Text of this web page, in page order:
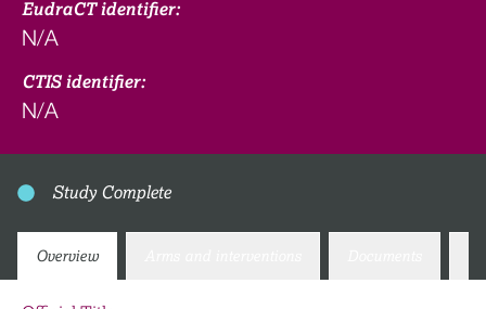
EudraCT identifier:
N/A
CTIS identifier:
N/A
Study Complete
Overview